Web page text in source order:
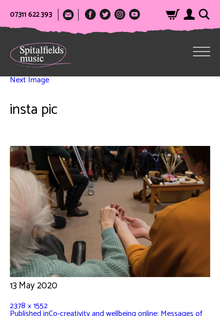
07311 622 393
Next Image
insta pic
13 May 2020
2378 × 1552